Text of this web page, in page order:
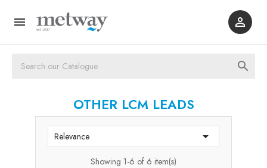
 

OTHER LCM LEADS
Relevance 
Showing 1-6 of 6 item(s)